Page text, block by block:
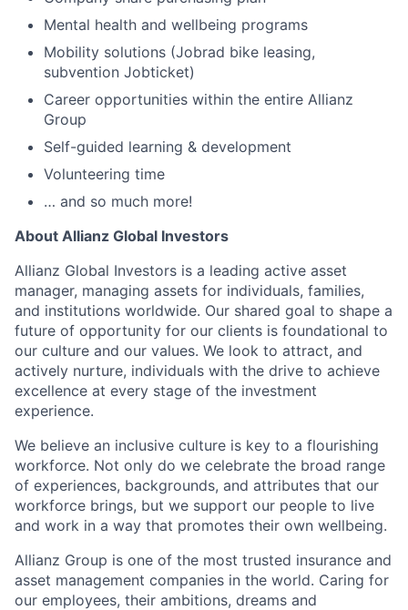
Mental health and wellbeing programs
Mobility solutions (Jobrad bike leasing,
subvention Jobticket)
Career opportunities within the entire Allianz
Group
Self-guided learning & development
Volunteering time
… and so much more!
About Allianz Global Investors
Allianz Global Investors is a leading active asset
manager, managing assets for individuals, families,
and institutions worldwide. Our shared goal to shape a
future of opportunity for our clients is foundational to
our culture and our values. We look to attract, and
actively nurture, individuals with the drive to achieve
excellence at every stage of the investment
experience.
We believe an inclusive culture is key to a flourishing
workforce. Not only do we celebrate the broad range
of experiences, backgrounds, and attributes that our
workforce brings, but we support our people to live
and work in a way that promotes their own wellbeing.
Allianz Group is one of the most trusted insurance and
asset management companies in the world. Caring for
our employees, their ambitions, dreams and